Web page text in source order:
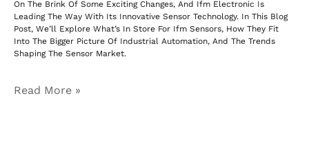
On The Brink Of Some Exciting Changes, And Ifm Electronic Is
Leading The Way With Its Innovative Sensor Technology. In This Blog
Post, We’ll Explore What’s In Store For Ifm Sensors, How They Fit
Into The Bigger Picture Of Industrial Automation, And The Trends
Shaping The Sensor Market.
Read More »